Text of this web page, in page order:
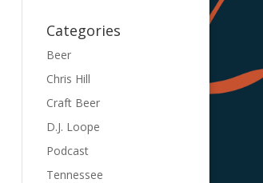
Categories
Beer
Chris Hill
Craft Beer
D.J. Loope
Podcast
Tennessee